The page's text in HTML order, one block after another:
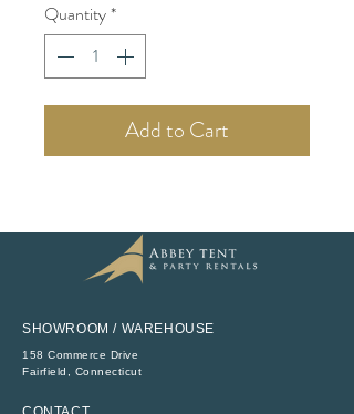
Quantity*
Add to Cart
SHOWROOM / WAREHOUSE
158 Commerce Drive
​Fairfield, Connecticut